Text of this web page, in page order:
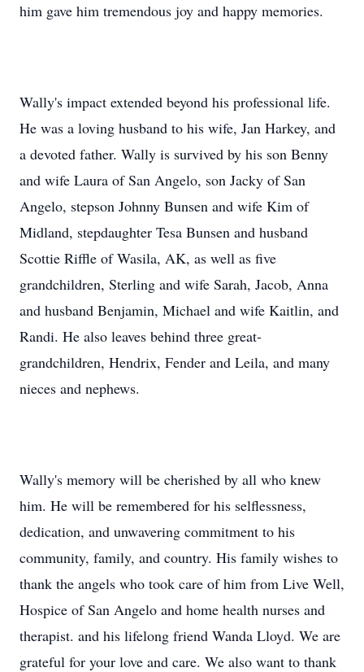
him gave him tremendous joy and happy memories.
Wally's impact extended beyond his professional life.
He was a loving husband to his wife, Jan Harkey, and
a devoted father. Wally is survived by his son Benny
and wife Laura of San Angelo, son Jacky of San
Angelo, stepson Johnny Bunsen and wife Kim of
Midland, stepdaughter Tesa Bunsen and husband
Scottie Riffle of Wasila, AK, as well as five
grandchildren, Sterling and wife Sarah, Jacob, Anna
and husband Benjamin, Michael and wife Kaitlin, and
Randi. He also leaves behind three great-
grandchildren, Hendrix, Fender and Leila, and many
nieces and nephews.
Wally's memory will be cherished by all who knew
him. He will be remembered for his selflessness,
dedication, and unwavering commitment to his
community, family, and country. His family wishes to
thank the angels who took care of him from Live Well,
Hospice of San Angelo and home health nurses and
therapist. and his lifelong friend Wanda Lloyd. We are
grateful for your love and care. We also want to thank